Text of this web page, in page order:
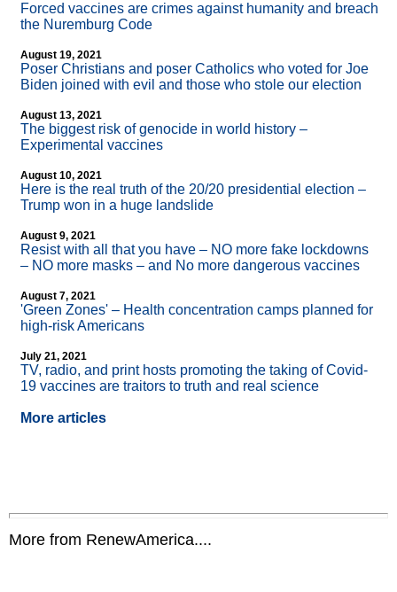
Forced vaccines are crimes against humanity and breach
the Nuremburg Code
August 19, 2021
Poser Christians and poser Catholics who voted for Joe
Biden joined with evil and those who stole our election
August 13, 2021
The biggest risk of genocide in world history –
Experimental vaccines
August 10, 2021
Here is the real truth of the 20/20 presidential election –
Trump won in a huge landslide
August 9, 2021
Resist with all that you have – NO more fake lockdowns
– NO more masks – and No more dangerous vaccines
August 7, 2021
'Green Zones' – Health concentration camps planned for
high-risk Americans
July 21, 2021
TV, radio, and print hosts promoting the taking of Covid-
19 vaccines are traitors to truth and real science
More articles
More from RenewAmerica....